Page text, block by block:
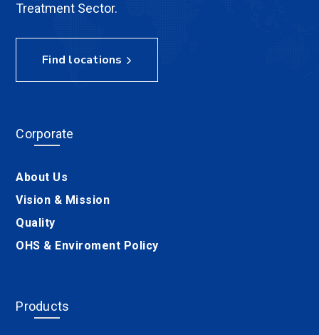
Treatment Sector.
Find locations
Corporate
About Us
Vision & Mission
Quality
OHS & Enviroment Policy
Products